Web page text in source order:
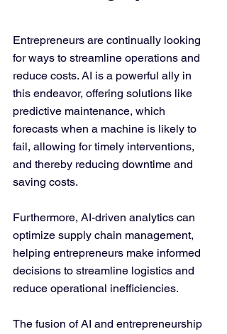
Entrepreneurs are continually looking
for ways to streamline operations and
reduce costs. AI is a powerful ally in
this endeavor, offering solutions like
predictive maintenance, which
forecasts when a machine is likely to
fail, allowing for timely interventions,
and thereby reducing downtime and
saving costs.
Furthermore, AI-driven analytics can
optimize supply chain management,
helping entrepreneurs make informed
decisions to streamline logistics and
reduce operational inefficiencies.
The fusion of AI and entrepreneurship